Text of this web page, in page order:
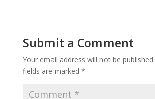
Submit a Comment
Your email address will not be published.
fields are marked *